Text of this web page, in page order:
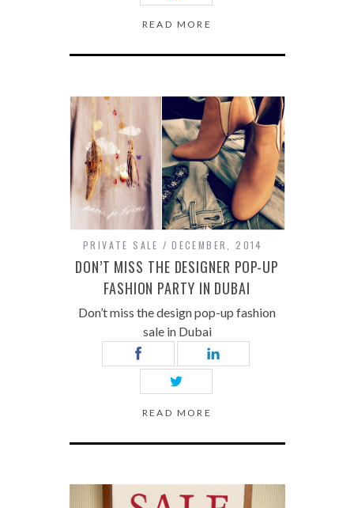
READ MORE
PRIVATE SALE DECEMBER, 2014
DON’T MISS THE DESIGNER POP-UP
FASHION PARTY IN DUBAI
Don’t miss the design pop-up fashion
sale in Dubai
READ MORE